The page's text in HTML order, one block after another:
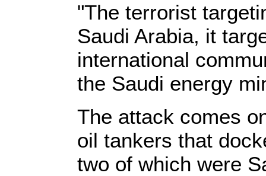
"The terrorist
Saudi Arabia, it
international
the Saudi energy
The attack comes
oil tankers that
two of which were